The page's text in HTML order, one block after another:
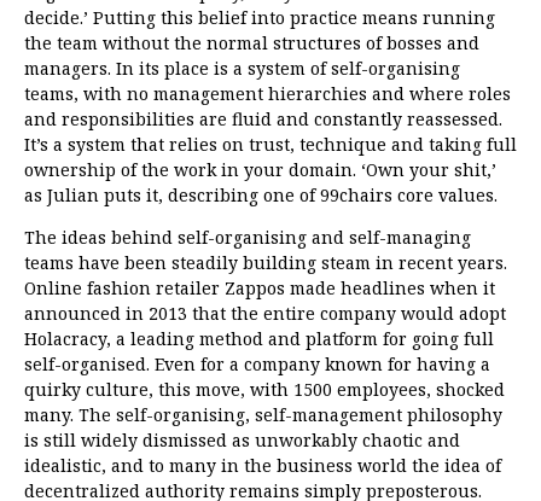
decide.’ Putting this belief into practice means running
the team without the normal structures of bosses and
managers. In its place is a system of self-organising
teams, with no management hierarchies and where roles
and responsibilities are fluid and constantly reassessed.
It’s a system that relies on trust, technique and taking full
ownership of the work in your domain. ‘Own your shit,’
as Julian puts it, describing one of 99chairs core values.
The ideas behind self-organising and self-managing
teams have been steadily building steam in recent years.
Online fashion retailer Zappos made headlines when it
announced in 2013 that the entire company would adopt
Holacracy, a leading method and platform for going full
self-organised. Even for a company known for having a
quirky culture, this move, with 1500 employees, shocked
many. The self-organising, self-management philosophy
is still widely dismissed as unworkably chaotic and
idealistic, and to many in the business world the idea of
decentralized authority remains simply preposterous.